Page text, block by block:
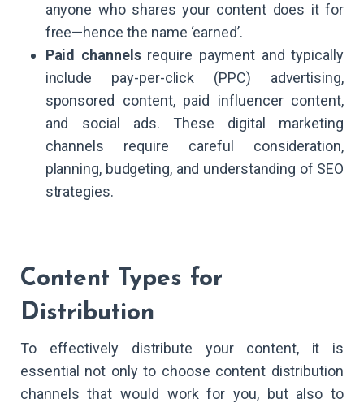
anyone who shares your content does it for
free—hence the name ‘earned’.
Paid channelsrequire payment and typically
include pay-per-click (PPC) advertising,
sponsored content, paid influencer content,
and social ads. These digital marketing
channels require careful consideration,
planning, budgeting, and understanding of SEO
strategies.
Content Types for
Distribution
To effectively distribute your content, it is
essential not only to choose content distribution
channels that would work for you, but also to